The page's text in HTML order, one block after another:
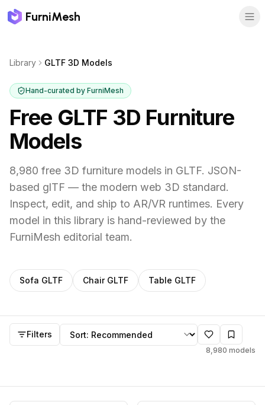
FurniMesh
Library GLTF 3D Models
Hand-curated by FurniMesh
Free GLTF 3D Furniture
Models
8,980 free 3D furniture models in GLTF. JSON-
based glTF — the modern web 3D standard.
Inspect, edit, and ship to AR/VR runtimes. Every
model in this library is hand-reviewed by the
FurniMesh editorial team.
FilterGLTFmodels by category
Sofa GLTF Chair GLTF Table GLTF
GLTFmodels
Filters Sort by
8,980 models